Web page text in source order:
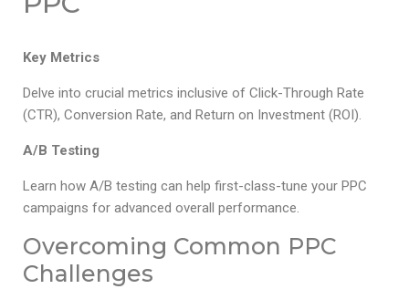
Key Metrics
Delve into crucial metrics inclusive of Click-Through Rate
(CTR), Conversion Rate, and Return on Investment (ROI).
A/B Testing
Learn how A/B testing can help first-class-tune your PPC
campaigns for advanced overall performance.
Overcoming Common PPC
Challenges